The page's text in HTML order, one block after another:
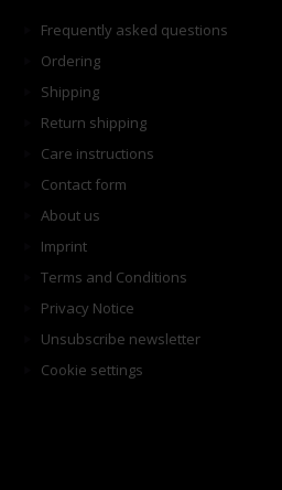
Frequently asked questions
Ordering
Shipping
Return shipping
Care instructions
Contact form
About us
Imprint
Terms and Conditions
Privacy Notice
Unsubscribe newsletter
Cookie settings